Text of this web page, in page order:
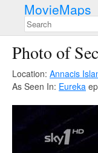
MovieMaps
Photo of
Location: Annacis
As Seen In: Eureka